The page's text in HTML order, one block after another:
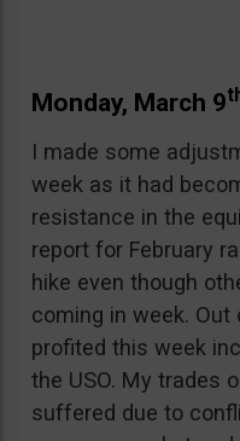
Monday, March 9
I made some
week as it had
resistance in the
report for February
hike even though
coming in week.
profited this week
the USO. My trades
suffered due to